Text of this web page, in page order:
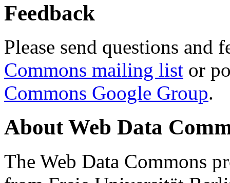
Feedback
Please send questions and
Commons mailing list or
Commons Google Group.
About Web Data
The Web Data Commons